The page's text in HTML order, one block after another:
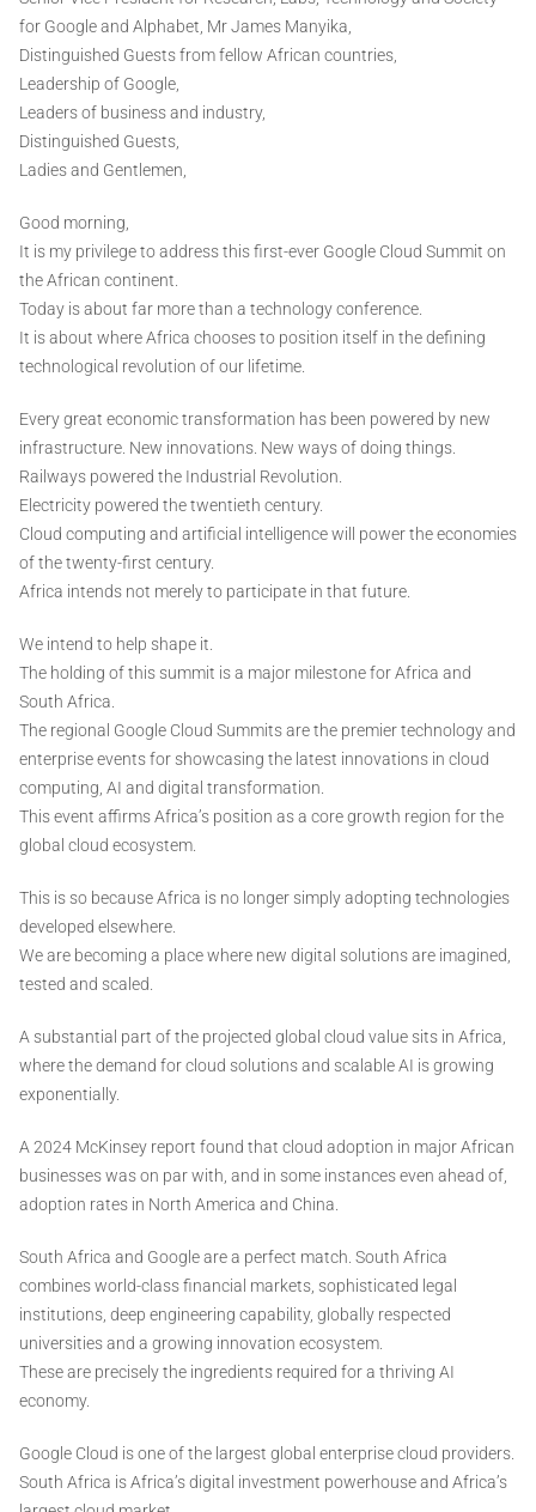
for Google and Alphabet, Mr James Manyika,
Distinguished Guests from fellow African countries,
Leadership of Google,
Leaders of business and industry,
Distinguished Guests,
Ladies and Gentlemen,
Good morning,
It is my privilege to address this first-ever Google Cloud Summit on
the African continent.
Today is about far more than a technology conference.
It is about where Africa chooses to position itself in the defining
technological revolution of our lifetime.
Every great economic transformation has been powered by new
infrastructure. New innovations. New ways of doing things.
Railways powered the Industrial Revolution.
Electricity powered the twentieth century.
Cloud computing and artificial intelligence will power the economies
of the twenty-first century.
Africa intends not merely to participate in that future.
We intend to help shape it.
The holding of this summit is a major milestone for Africa and
South Africa.
The regional Google Cloud Summits are the premier technology and
enterprise events for showcasing the latest innovations in cloud
computing, AI and digital transformation.
This event affirms Africa’s position as a core growth region for the
global cloud ecosystem.
This is so because Africa is no longer simply adopting technologies
developed elsewhere.
We are becoming a place where new digital solutions are imagined,
tested and scaled.
A substantial part of the projected global cloud value sits in Africa,
where the demand for cloud solutions and scalable AI is growing
exponentially.
A 2024 McKinsey report found that cloud adoption in major African
businesses was on par with, and in some instances even ahead of,
adoption rates in North America and China.
South Africa and Google are a perfect match. South Africa
combines world-class financial markets, sophisticated legal
institutions, deep engineering capability, globally respected
universities and a growing innovation ecosystem.
These are precisely the ingredients required for a thriving AI
economy.
Google Cloud is one of the largest global enterprise cloud providers.
South Africa is Africa’s digital investment powerhouse and Africa’s